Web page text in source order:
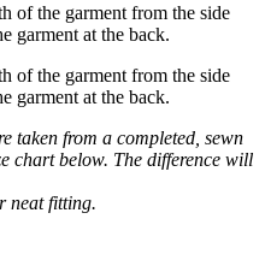
of the garment from the side
garment at the back.
of the garment from the side
garment at the back.
taken from a completed, sewn
chart below. The difference will
neat fitting.